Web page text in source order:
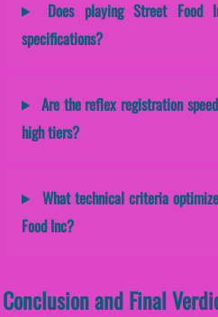
Does playing Street Food
specifications?
Are the reflex registration
high tiers?
What technical criteria
Food Inc?
Conclusion and Final